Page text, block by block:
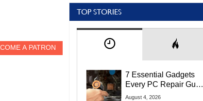
TOP STORIES
7 Essential Gadgets
Every PC Repair Guru
Should Own
August 4, 2026